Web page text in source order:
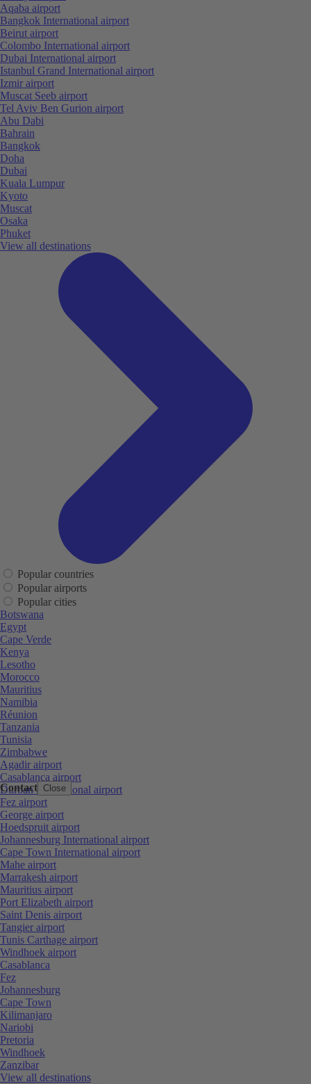
Contact Close
Aqaba airport
Bangkok International airport
Beirut airport
Colombo International airport
Dubai International airport
Istanbul Grand International airport
Izmir airport
Muscat Seeb airport
Tel Aviv Ben Gurion airport
Abu Dabi
Bahrain
Bangkok
Doha
Dubai
Kuala Lumpur
Kyoto
Muscat
Osaka
Phuket
View all destinations
Popular countries
Popular airports
Popular cities
Botswana
Egypt
Cape Verde
Kenya
Lesotho
Morocco
Mauritius
Namibia
Réunion
Tanzania
Tunisia
Zimbabwe
Agadir airport
Casablanca airport
Durban International airport
Fez airport
George airport
Hoedspruit airport
Johannesburg International airport
Cape Town International airport
Mahe airport
Marrakesh airport
Mauritius airport
Port Elizabeth airport
Saint Denis airport
Tangier airport
Tunis Carthage airport
Windhoek airport
Casablanca
Fez
Johannesburg
Cape Town
Kilimanjaro
Nariobi
Pretoria
Windhoek
Zanzibar
View all destinations